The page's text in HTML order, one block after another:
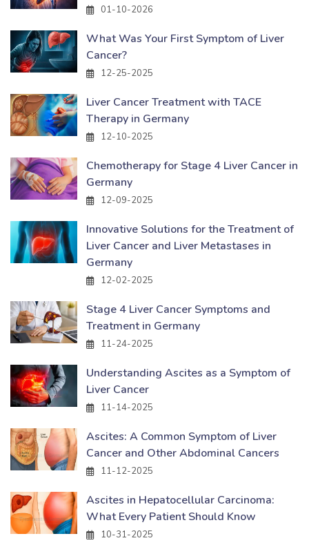
01-10-2026
What Was Your First Symptom of Liver
Cancer?
12-25-2025
Liver Cancer Treatment with TACE
Therapy in Germany
12-10-2025
Chemotherapy for Stage 4 Liver Cancer in
Germany
12-09-2025
Innovative Solutions for the Treatment of
Liver Cancer and Liver Metastases in
Germany
12-02-2025
Stage 4 Liver Cancer Symptoms and
Treatment in Germany
11-24-2025
Understanding Ascites as a Symptom of
Liver Cancer
11-14-2025
Ascites: A Common Symptom of Liver
Cancer and Other Abdominal Cancers
11-12-2025
Ascites in Hepatocellular Carcinoma:
What Every Patient Should Know
10-31-2025